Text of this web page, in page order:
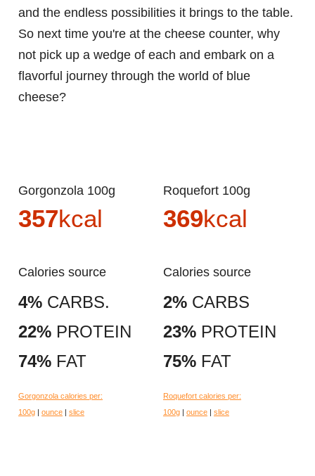
and the endless possibilities it brings to the table.
So next time you're at the cheese counter, why
not pick up a wedge of each and embark on a
flavorful journey through the world of blue
cheese?
Gorgonzola 100g
357kcal
Calories source
4% CARBS.
22% PROTEIN
74% FAT
Gorgonzola calories per:
100g | ounce | slice
Roquefort 100g
369kcal
Calories source
2% CARBS
23% PROTEIN
75% FAT
Roquefort calories per:
100g | ounce | slice